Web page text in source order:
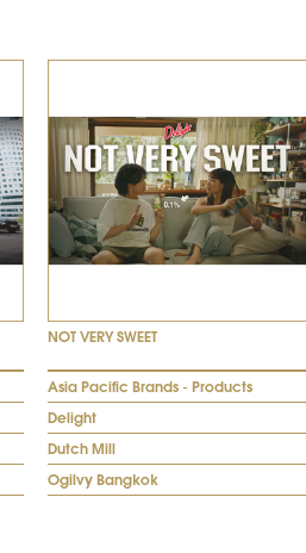
NOT VERY SWEET
Asia Pacific Brands - Products
Delight
Dutch Mill
Ogilvy Bangkok